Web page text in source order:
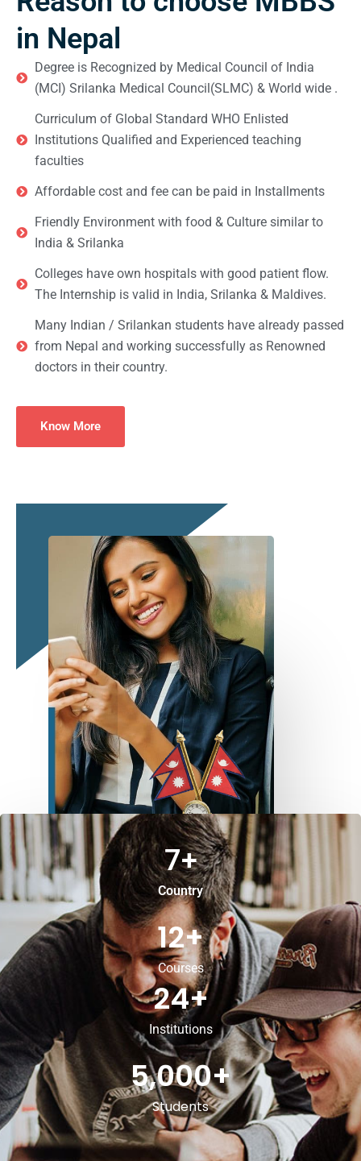
in Nepal
Degree is Recognized by Medical Council of India
(MCI) Srilanka Medical Council(SLMC) & World wide .
Curriculum of Global Standard WHO Enlisted
Institutions Qualified and Experienced teaching
faculties
Affordable cost and fee can be paid in Installments
Friendly Environment with food & Culture similar to
India & Srilanka
Colleges have own hospitals with good patient flow.
The Internship is valid in India, Srilanka & Maldives.
Many Indian / Srilankan students have already passed
from Nepal and working successfully as Renowned
doctors in their country.
Know More
Country
7+
Courses
12+
Institutions
24+
Students
5,000+